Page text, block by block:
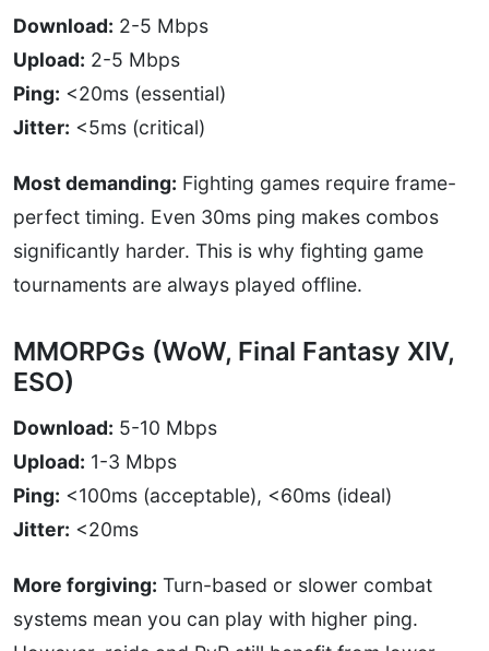
Download: 2-5 Mbps
Upload: 2-5 Mbps
Ping: <20ms (essential)
Jitter: <5ms (critical)
Most demanding: Fighting games require frame-
perfect timing. Even 30ms ping makes combos
significantly harder. This is why fighting game
tournaments are always played offline.
MMORPGs (WoW, Final Fantasy XIV,
ESO)
Download: 5-10 Mbps
Upload: 1-3 Mbps
Ping: <100ms (acceptable), <60ms (ideal)
Jitter: <20ms
More forgiving: Turn-based or slower combat
systems mean you can play with higher ping.